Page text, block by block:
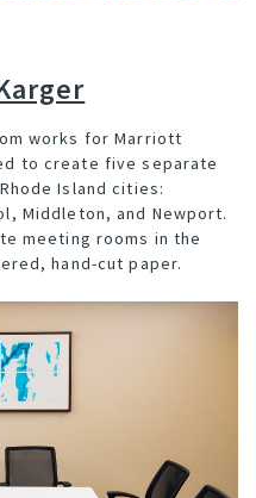
works for Marriott
to create five separate
Island cities:
Middleton, and Newport.
meeting rooms in the
hand-cut paper.